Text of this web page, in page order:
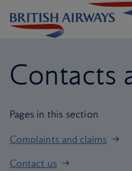
Contacts
Pages in this section
Complaints and claims
Contact us